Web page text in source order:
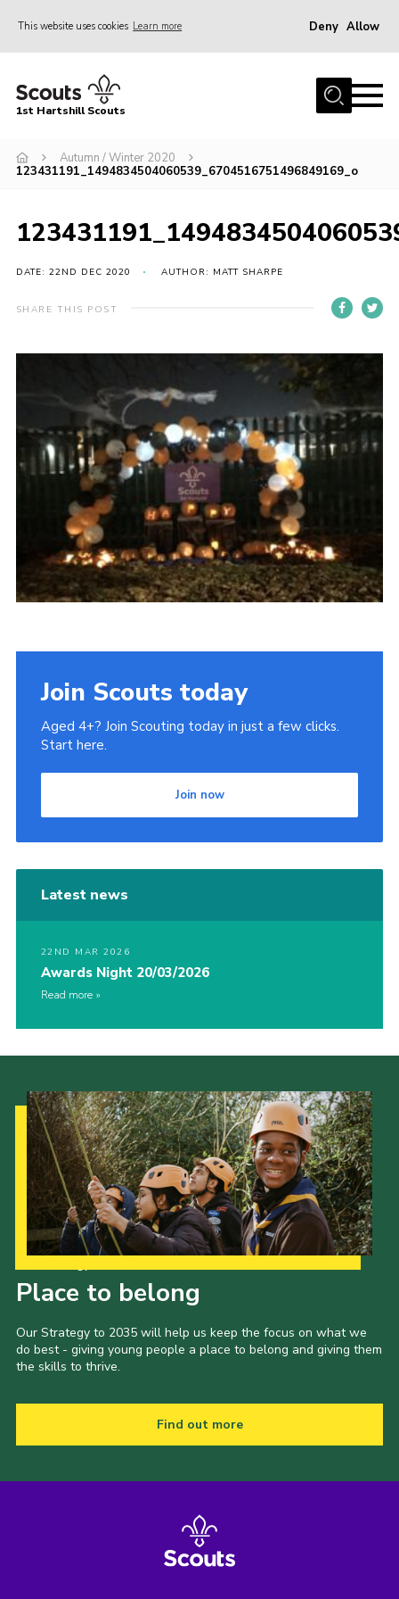
This website uses cookies Learn more Deny Allow
Home
Contact
Meet the Team
Privacy Policy
1st Hartshill Scouts
Autumn / Winter 2020
123431191_1494834504060539_6704516751496849169_o
DATE: 22ND DEC 2020 AUTHOR: MATT SHARPE
SHARE THIS POST
Join Scouts today
Aged 4+? Join Scouting today in just a few clicks.
Start here.
Join now
Latest news
22ND MAR 2026
Awards Night 20/03/2026
Read more
Place to belong
Our Strategy to 2035 will help us keep the focus on what we
do best - giving young people a place to belong and giving them
the skills to thrive.
Find out more